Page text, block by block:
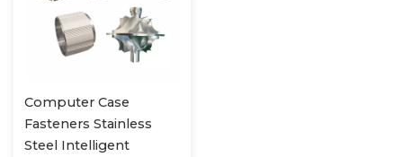
Computer Case
Fasteners Stainless
Steel Intelligent